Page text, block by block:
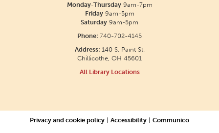
Monday-Thursday9am-7pm
Friday9am-5pm
Saturday 9am-5pm
Phone: 740-702-4145
Address: 140 S. Paint St.
Chillicothe, OH 45601
All Library Locations
Privacy and cookie policy | Accessibility | Communico